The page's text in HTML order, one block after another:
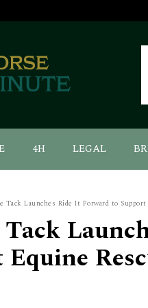
4H LEGAL
Tack Launches Ride It Forward to